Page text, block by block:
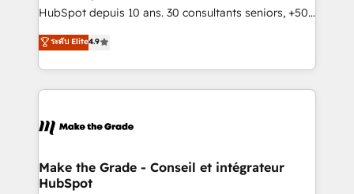
South Africa. Certified compliant with ISO/IEC
international offices and 175+ employees.
HubSpot depuis 10 ans. 30 consultants seniors, +500
clients, un ROI mesurable. Notre mission : faire de
HubSpot un vrai levier de performance pour votre
organisation. Cela passe par la compréhension de
vos processus, la fiabilisation de vos données et
la plateforme. Nos domaines d'intervention : -
& reprise de données - Stratégie RevOps &
alignement Marketing / Sales - Data, reporting &
ระดับ Elite4.9
Make the Grade - Conseil et intégrateur
HubSpot